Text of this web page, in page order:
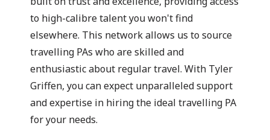
to high-calibre talent you won't find
elsewhere. This network allows us to source
travelling PAs who are skilled and
enthusiastic about regular travel. With Tyler
Griffen, you can expect unparalleled support
and expertise in hiring the ideal travelling PA
for your needs.